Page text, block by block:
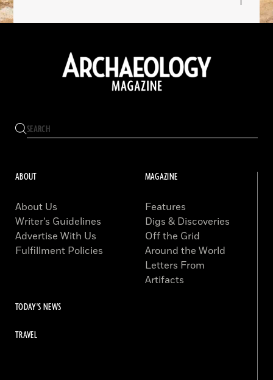
ABOUT
About Us
Writer’s Guidelines
Advertise With Us
Fulfillment Policies
MAGAZINE
Features
Digs & Discoveries
Off the Grid
Around the World
Letters From
Artifacts
TODAY'S NEWS
TRAVEL